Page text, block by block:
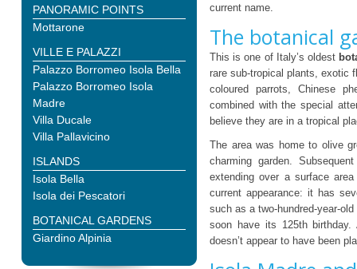
PANORAMIC POINTS
Mottarone
VILLE E PALAZZI
Palazzo Borromeo Isola Bella
Palazzo Borromeo Isola
Madre
Villa Ducale
Villa Pallavicino
ISLANDS
Isola Bella
Isola dei Pescatori
BOTANICAL GARDENS
Giardino Alpinia
current name.
The botanical
This is one of Italy’s oldest
rare sub-tropical plants, exotic
coloured parrots, Chinese
combined with the special
believe they are in a tropical
The area was home to olive
charming garden.
extending over a surface
current appearance: it has
such as a two-hundred-year-old
soon have its 125th
doesn’t appear to have been